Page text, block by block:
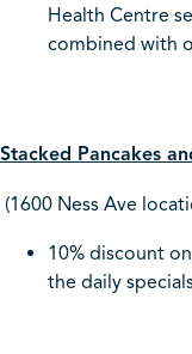
Health Centre
combined with
Stacked Pancakes
(1600 Ness Ave
10% discount
the daily